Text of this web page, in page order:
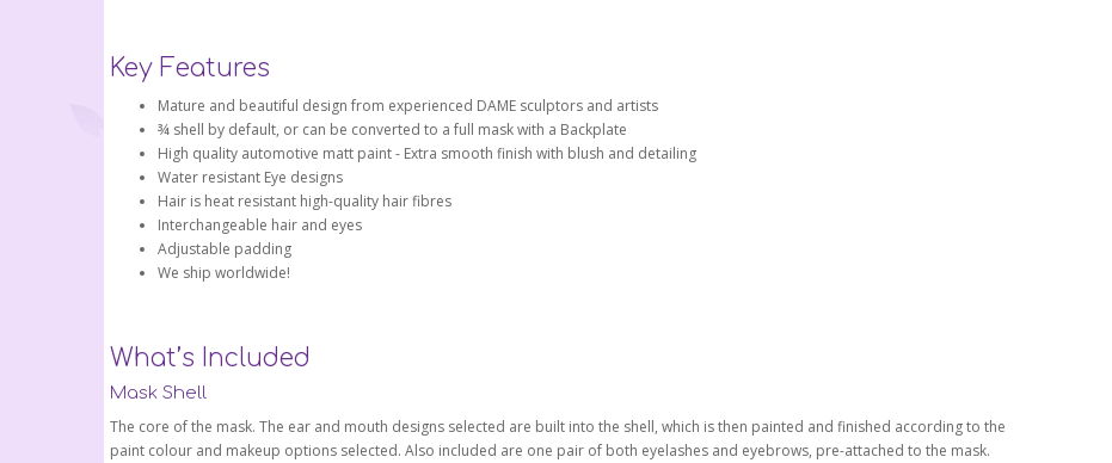
Key Features
Mature and beautiful design from experienced DAME sculptors and artists
¾ shell by default, or can be converted to a full mask with a Backplate
High quality automotive matt paint - Extra smooth finish with blush and detailing
Water resistant Eye designs
Hair is heat resistant high-quality hair fibres
Interchangeable hair and eyes
Adjustable padding
We ship worldwide!
What’s Included
Mask Shell
The core of the mask. The ear and mouth designs selected are built into the shell, which is then painted and finished according to the
paint colour and makeup options selected. Also included are one pair of both eyelashes and eyebrows, pre-attached to the mask.